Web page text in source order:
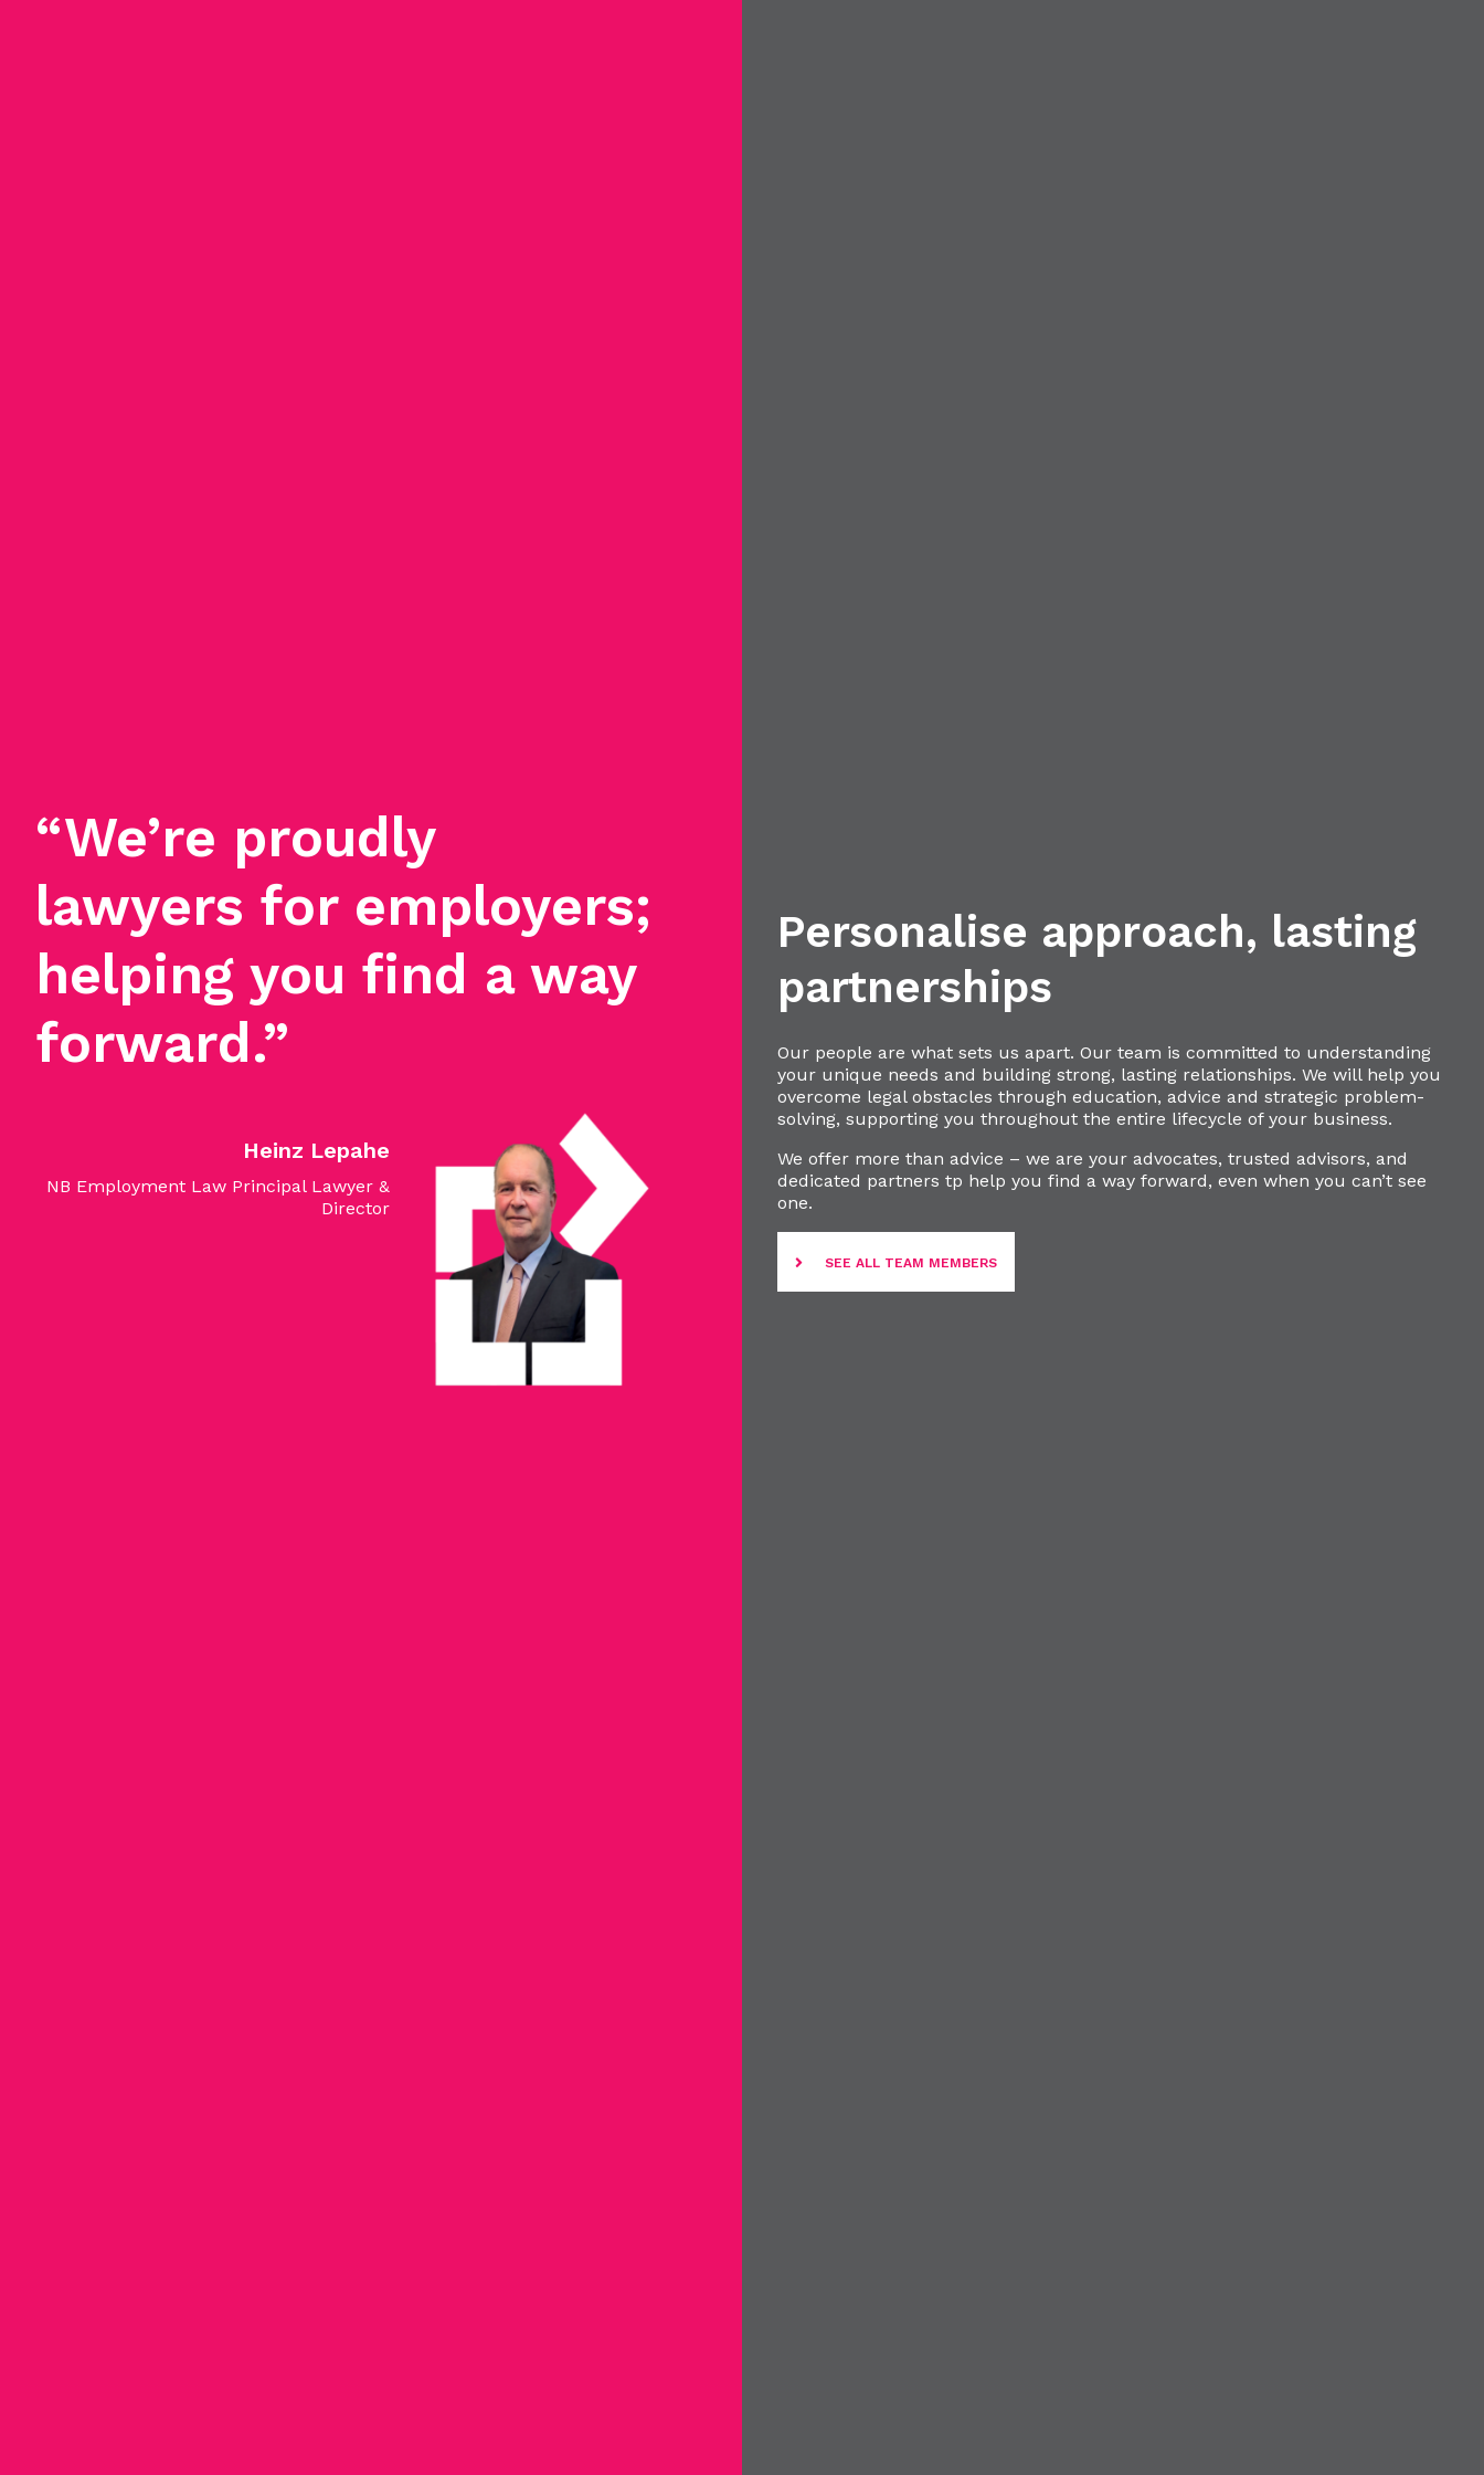
“We’re proudly
lawyers for employers;
helping you find a way
forward.”
Heinz Lepahe
NB Employment Law Principal Lawyer &
Director
Personalise approach, lasting
partnerships
Our people are what sets us apart. Our team is committed to understanding
your unique needs and building strong, lasting relationships. We will help you
overcome legal obstacles through education, advice and strategic problem-
solving, supporting you throughout the entire lifecycle of your business.
We offer more than advice – we are your advocates, trusted advisors, and
dedicated partners tp help you find a way forward, even when you can’t see
one.
SEE ALL TEAM MEMBERS